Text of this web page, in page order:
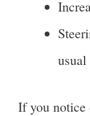
usual
If you notice